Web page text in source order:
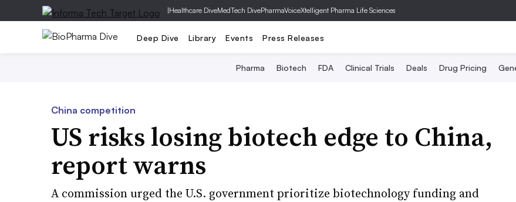
|Healthcare DiveMedTech DivePharmaVoiceXtelligent Pharma Life Sciences
Deep Dive Library Events Press Releases
Pharma Biotech FDA Clinical Trials Deals Drug Pricing
China competition
US risks losing biotech edge to China,
report warns
A commission urged the U.S. government prioritize biotechnology funding and